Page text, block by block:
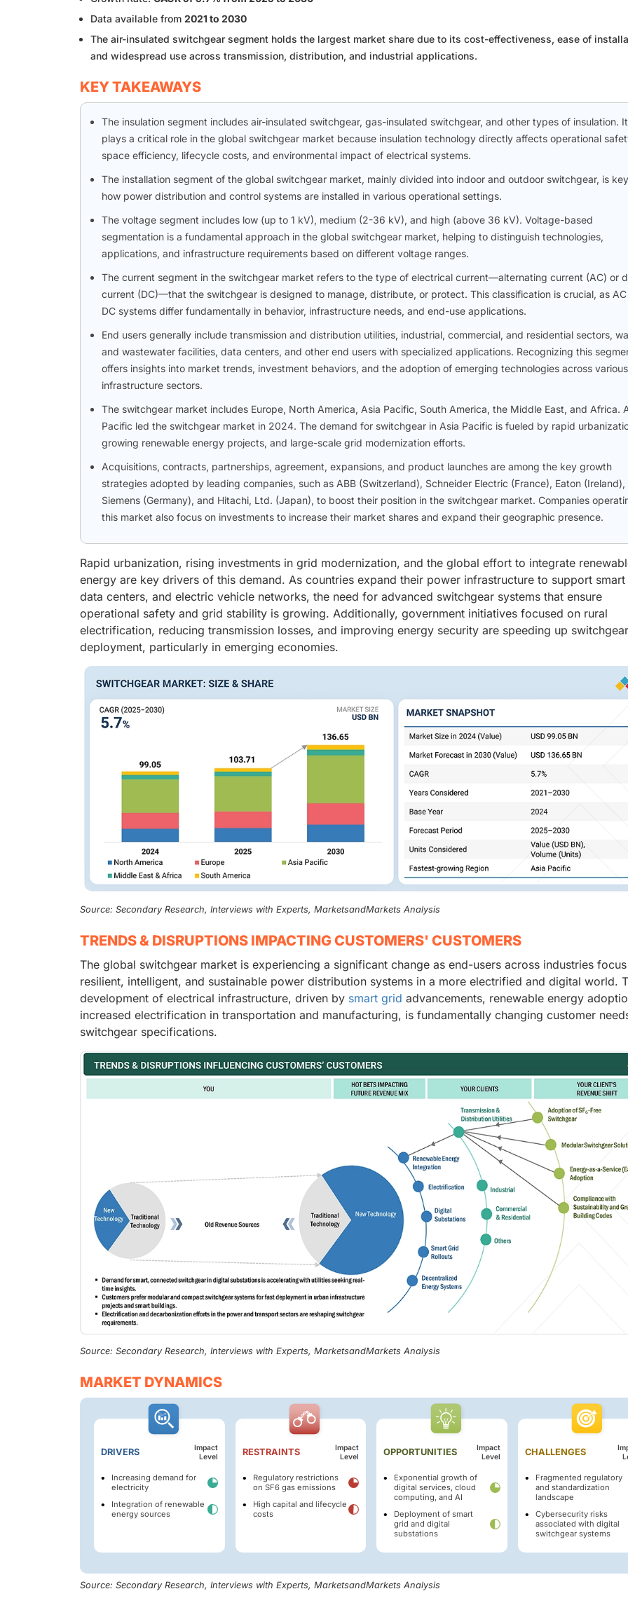
Data available from 2021 to 2030
The air-insulated switchgear segment holds the largest market share due to its cost-effectiveness, ease of
and widespread use across transmission, distribution, and industrial applications.
KEY TAKEAWAYS
The insulation segment includes air-insulated switchgear, gas-insulated switchgear, and other types of insulation. It
plays a critical role in the global switchgear market because insulation technology directly affects operational
space efficiency, lifecycle costs, and environmental impact of electrical systems.
The installation segment of the global switchgear market, mainly divided into indoor and outdoor switchgear, is
how power distribution and control systems are installed in various operational settings.
The voltage segment includes low (up to 1 kV), medium (2-36 kV), and high (above 36 kV). Voltage-based
segmentation is a fundamental approach in the global switchgear market, helping to distinguish technologies,
applications, and infrastructure requirements based on different voltage ranges.
The current segment in the switchgear market refers to the type of electrical current—alternating current (AC) or
current (DC)—that the switchgear is designed to manage, distribute, or protect. This classification is crucial, as
DC systems differ fundamentally in behavior, infrastructure needs, and end-use applications.
End users generally include transmission and distribution utilities, industrial, commercial, and residential sectors,
and wastewater facilities, data centers, and other end users with specialized applications. Recognizing this
offers insights into market trends, investment behaviors, and the adoption of emerging technologies across various
infrastructure sectors.
The switchgear market includes Europe, North America, Asia Pacific, South America, the Middle East, and Africa.
Pacific led the switchgear market in 2024. The demand for switchgear in Asia Pacific is fueled by rapid
growing renewable energy projects, and large-scale grid modernization efforts.
Acquisitions, contracts, partnerships, agreement, expansions, and product launches are among the key growth
strategies adopted by leading companies, such as ABB (Switzerland), Schneider Electric (France), Eaton (Ireland),
Siemens (Germany), and Hitachi, Ltd. (Japan), to boost their position in the switchgear market. Companies
this market also focus on investments to increase their market shares and expand their geographic presence.
Rapid urbanization, rising investments in grid modernization, and the global effort to integrate
energy are key drivers of this demand. As countries expand their power infrastructure to support
data centers, and electric vehicle networks, the need for advanced switchgear systems that ensure
operational safety and grid stability is growing. Additionally, government initiatives focused on rural
electrification, reducing transmission losses, and improving energy security are speeding up switchgear
deployment, particularly in emerging economies.
Source: Secondary Research, Interviews with Experts, MarketsandMarkets Analysis
TRENDS & DISRUPTIONS IMPACTING CUSTOMERS' CUSTOMERS
The global switchgear market is experiencing a significant change as end-users across industries
resilient, intelligent, and sustainable power distribution systems in a more electrified and digital world.
development of electrical infrastructure, driven by smart grid advancements, renewable energy
increased electrification in transportation and manufacturing, is fundamentally changing customer
switchgear specifications.
Source: Secondary Research, Interviews with Experts, MarketsandMarkets Analysis
MARKET DYNAMICS
DRIVERS
Impact
Level
Increasing demand for
electricity
Integration of renewable
energy sources
RESTRAINTS
Impact
Level
Regulatory restrictions
on SF6 gas emissions
High capital and lifecycle
costs
OPPORTUNITIES
Impact
Level
Exponential growth of
digital services, cloud
computing, and AI
Deployment of smart
grid and digital
substations
CHALLENGES
Fragmented regulatory
and standardization
landscape
Cybersecurity risks
associated with digital
switchgear systems
Source: Secondary Research, Interviews with Experts, MarketsandMarkets Analysis